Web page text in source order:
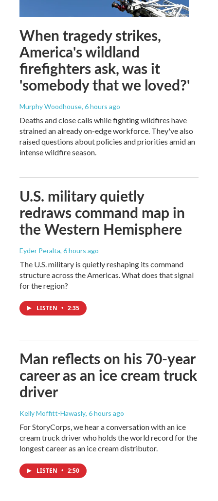
When tragedy strikes,
America's wildland
firefighters ask, was it
'somebody that we loved?'
Murphy Woodhouse, 6 hours ago
Deaths and close calls while fighting wildfires have
strained an already on-edge workforce. They've also
raised questions about policies and priorities amid an
intense wildfire season.
U.S. military quietly
redraws command map in
the Western Hemisphere
Eyder Peralta, 6 hours ago
The U.S. military is quietly reshaping its command
structure across the Americas. What does that signal
for the region?
LISTEN • 2:35
Man reflects on his 70-year
career as an ice cream truck
driver
Kelly Moffitt-Hawasly, 6 hours ago
For StoryCorps, we hear a conversation with an ice
cream truck driver who holds the world record for the
longest career as an ice cream distributor.
LISTEN • 2:50